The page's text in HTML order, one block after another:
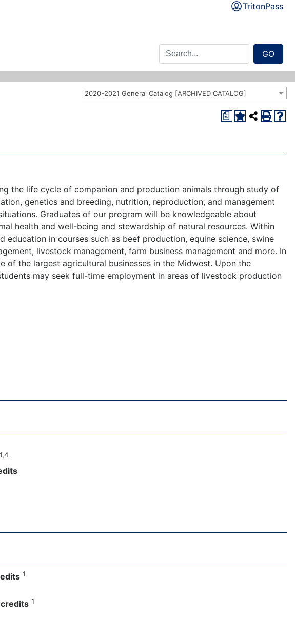
TritonPass
GO
2020-2021 General Catalog [ARCHIVED CATALOG]
a
the life cycle of companion and production animals through study of
genetics and breeding, nutrition, reproduction, and management
Graduates of our program will be knowledgeable about
health and well-being and stewardship of natural resources. Within
in courses such as beef production, equine science, swine
livestock management, farm business management and more. In
the largest agricultural businesses in the Midwest. Upon the
may seek full-time employment in areas of livestock production
1,4
1
credits 1